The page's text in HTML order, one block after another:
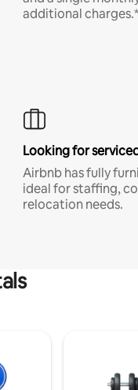
additional charges.*
Looking for
Airbnb has fully
ideal for staffing,
relocation needs.